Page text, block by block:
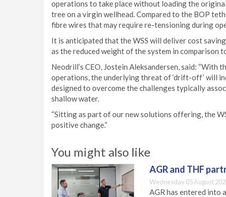
operations to take place without loading the
tree on a virgin wellhead. Compared to the BOP
fibre wires that may require re-tensioning during
It is anticipated that the WSS will deliver cost
as the reduced weight of the system in comparison
Neodrill’s CEO, Jostein Aleksandersen, said:
operations, the underlying threat of ‘drift-off’ will
designed to overcome the challenges typically
shallow water.
“Sitting as part of our new solutions offering, the
positive change.”
You might also like
AGR and THF
Wednesday 05 August
AGR has entered into